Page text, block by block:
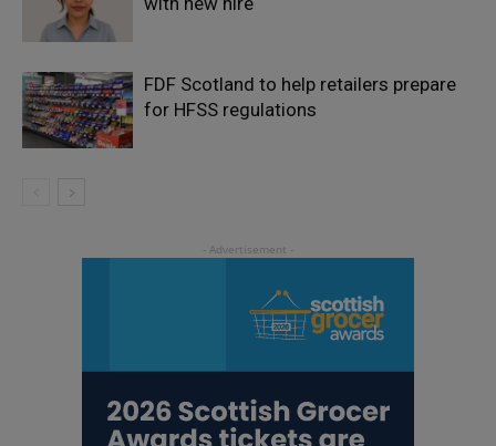
FDF Scotland to help retailers prepare
for HFSS regulations